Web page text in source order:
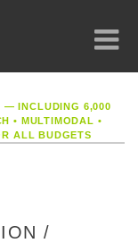
— INCLUDING 6,000
• MULTIMODAL •
ALL BUDGETS
/